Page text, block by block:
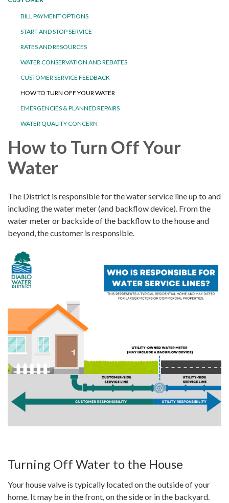
BILL PAYMENT OPTIONS
START AND STOP SERVICE
RATES AND RESOURCES
WATER CONSERVATION AND REBATES
CUSTOMER SERVICE FEEDBACK
HOW TO TURN OFF YOUR WATER
EMERGENCIES & PLANNED REPAIRS
WATER QUALITY CONCERN
How to Turn Off Your
Water
The District is responsible for the water service line up to and
including the water meter (and backflow device). From the
water meter or backside of the backflow to the house and
beyond, the customer is responsible.
Turning Off Water to the House
Your house valve is typically located on the outside of your
home. It may be in the front, on the side or in the backyard.